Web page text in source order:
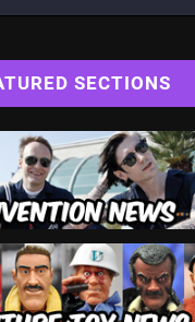
SECTIONS